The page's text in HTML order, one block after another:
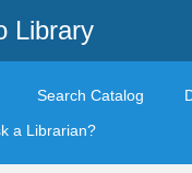
Library
Search Catalog
a Librarian?